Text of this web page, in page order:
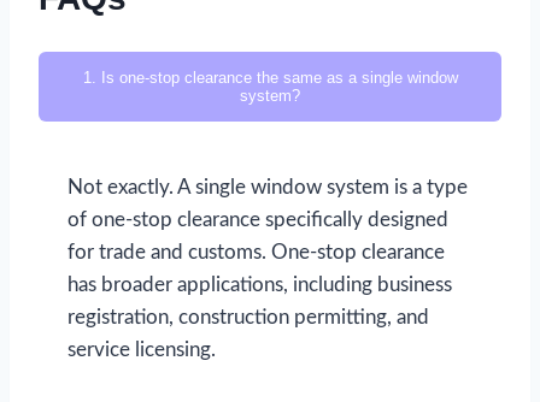
1. Is one-stop clearance the same as a single window
system?
Not exactly. A single window system is a type
of one-stop clearance specifically designed
for trade and customs. One-stop clearance
has broader applications, including business
registration, construction permitting, and
service licensing.